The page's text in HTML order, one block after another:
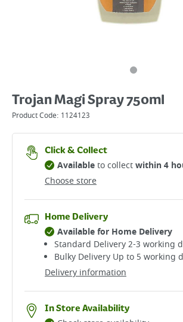
Trojan Magi Spray 750ml
Product Code: 1124123
Click & Collect
Choose store
Availableto collectwithin 4
Home Delivery
Delivery information
Available for Home Delivery
Standard Delivery 2-3 working
Bulky Delivery Up to 5 working
In Store Availability